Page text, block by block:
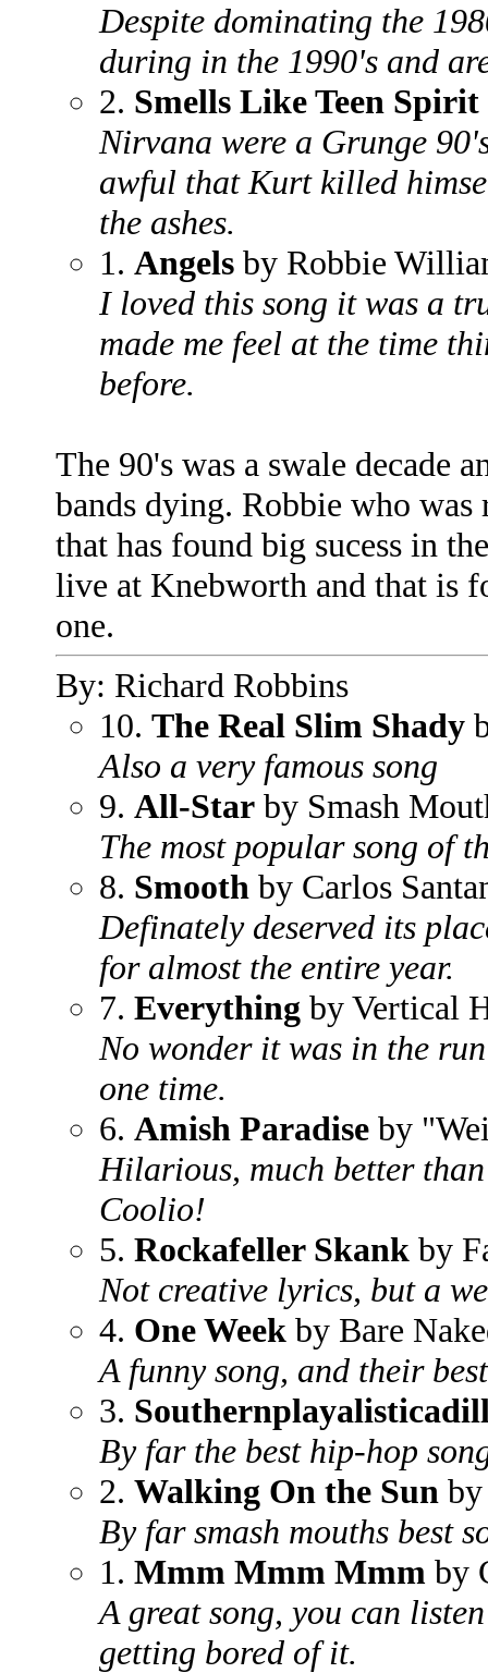
Despite dominating the
during in the 1990's and
2. Smells Like Teen Spirit
Nirvana were a Grunge
awful that Kurt killed
the ashes.
1. Angels by Robbie
I loved this song it was a
made me feel at the time
before.
The 90's was a swale decade
bands dying. Robbie who was
that has found big sucess in
live at Knebworth and that is
one.
By: Richard Robbins
10. The Real Slim Shady
Also a very famous song
9. All-Star by Smash
The most popular song of
8. Smooth by Carlos
Definately deserved its
for almost the entire year.
7. Everything by Vertical
No wonder it was in the
one time.
6. Amish Paradise by
Hilarious, much better
Coolio!
5. Rockafeller Skank by
Not creative lyrics, but a
4. One Week by Bare
A funny song, and their
3.
By far the best hip-hop
2. Walking On the Sun
By far smash mouths best
1. Mmm Mmm Mmm by
A great song, you can
getting bored of it.